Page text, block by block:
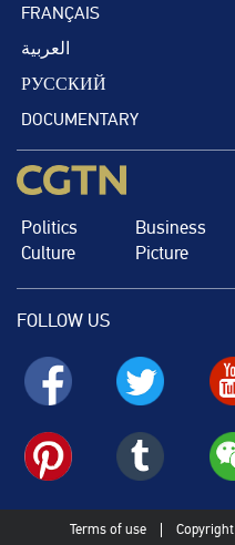
FRANÇAIS
العربية
РУССКИЙ
DOCUMENTARY
Politics Business
Culture
Picture
FOLLOW US
Terms of use Copyright